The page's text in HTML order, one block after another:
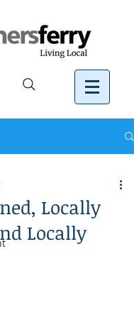
Locally
Locally